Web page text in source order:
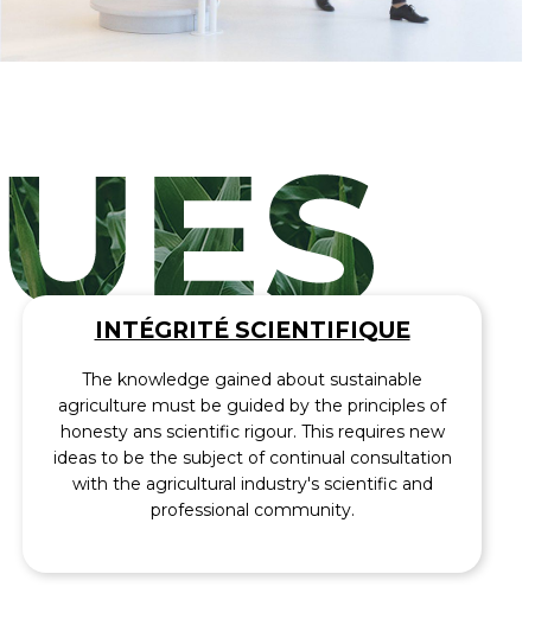
INTÉGRITÉ SCIENTIFIQUE
The knowledge gained about sustainable
agriculture must be guided by the principles of
honesty ans scientific rigour. This requires new
ideas to be the subject of continual consultation
with the agricultural industry's scientific and
professional community.